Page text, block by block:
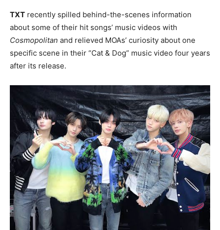
TXT recently spilled behind-the-scenes information
about some of their hit songs’ music videos with
Cosmopolitan and relieved MOAs’ curiosity about one
specific scene in their “Cat & Dog” music video four years
after its release.